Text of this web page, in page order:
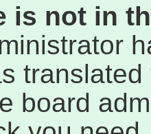
is not in
board